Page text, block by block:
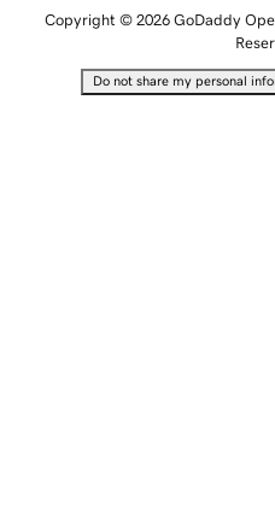
Copyright © 2026 GoDaddy
Do not share my personal